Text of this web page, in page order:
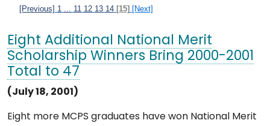
[Previous] 1 11 12 13 14 [15] [Next]
Eight Additional National Merit
Scholarship Winners Bring 2000-2001
Total to 47
(July 18, 2001)
Eight more MCPS graduates have won National Merit